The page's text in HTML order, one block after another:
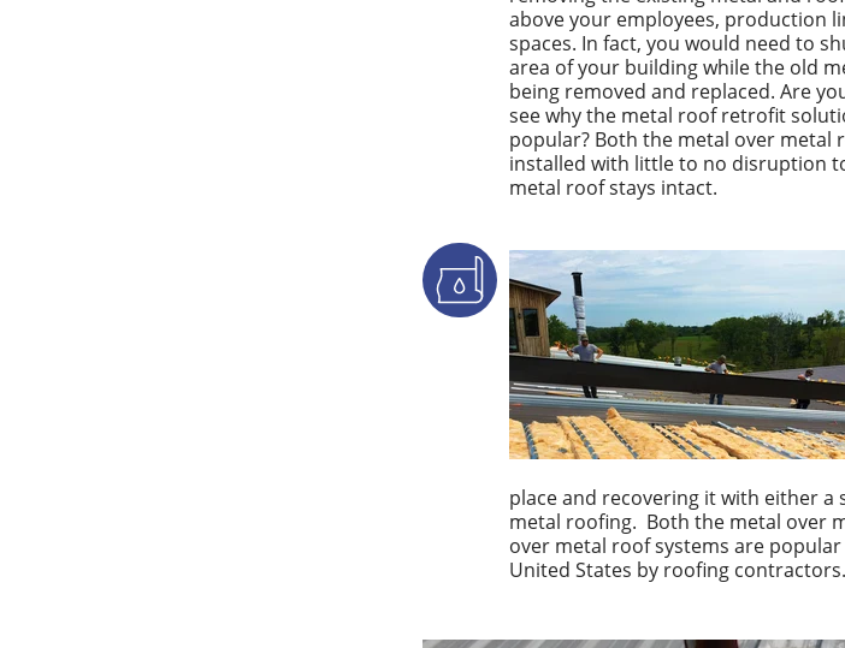
above your employees, production
spaces. In fact, you would need to
area of your building while the old
being removed and replaced. Are
see why the metal roof retrofit
popular? Both the metal over metal
installed with little to no disruption
metal roof stays intact.
place and recovering it with either
metal roofing. Both the metal over
over metal roof systems are
United States by roofing contractors.